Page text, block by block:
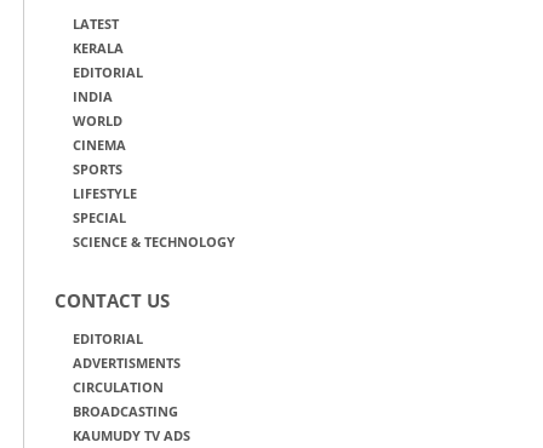
LATEST
KERALA
EDITORIAL
INDIA
WORLD
CINEMA
SPORTS
LIFESTYLE
SPECIAL
SCIENCE & TECHNOLOGY
CONTACT US
EDITORIAL
ADVERTISMENTS
CIRCULATION
BROADCASTING
KAUMUDY TV ADS